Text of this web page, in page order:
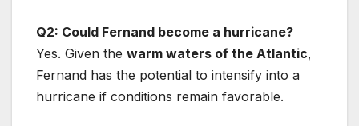
Q2: Could Fernand become a hurricane?
Yes. Given the warm waters of the Atlantic,
Fernand has the potential to intensify into a
hurricane if conditions remain favorable.